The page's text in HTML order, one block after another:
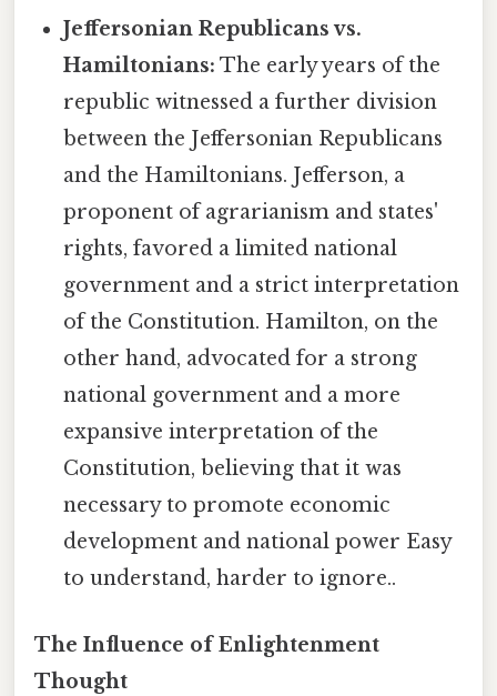
Jeffersonian Republicans vs.
Hamiltonians: The early years of the
republic witnessed a further division
between the Jeffersonian Republicans
and the Hamiltonians. Jefferson, a
proponent of agrarianism and states'
rights, favored a limited national
government and a strict interpretation
of the Constitution. Hamilton, on the
other hand, advocated for a strong
national government and a more
expansive interpretation of the
Constitution, believing that it was
necessary to promote economic
development and national power Easy
to understand, harder to ignore..
The Influence of Enlightenment
Thought